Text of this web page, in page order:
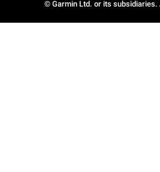
© Garmin Ltd. or its subsidiaries.